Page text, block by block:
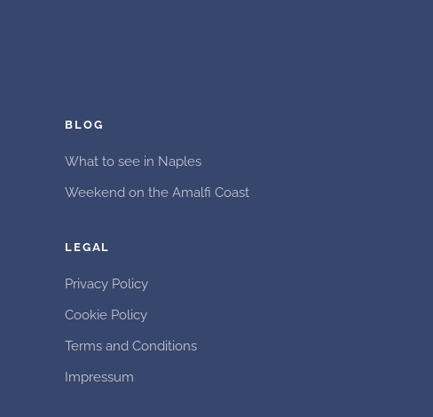
BLOG
What to see in Naples
Weekend on the Amalfi Coast
LEGAL
Privacy Policy
Cookie Policy
Terms and Conditions
Impressum